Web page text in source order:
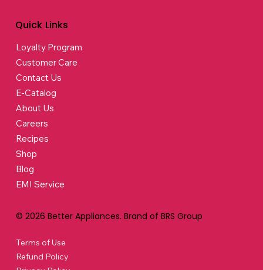
Quick Links
Loyalty Program
Customer Care
Contact Us
E-Catalog
About Us
Careers
Recipes
Shop
Blog
EMI Service
© 2026 Better Appliances. Brand of BRS Group
Terms of Use
Refund Policy